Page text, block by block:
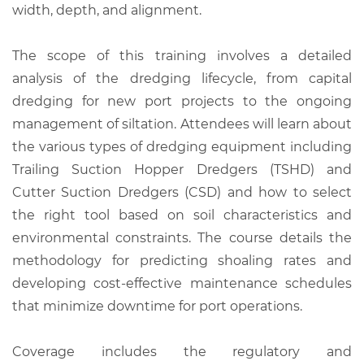
width, depth, and alignment.
The scope of this training involves a detailed
analysis of the dredging lifecycle, from capital
dredging for new port projects to the ongoing
management of siltation. Attendees will learn about
the various types of dredging equipment including
Trailing Suction Hopper Dredgers (TSHD) and
Cutter Suction Dredgers (CSD) and how to select
the right tool based on soil characteristics and
environmental constraints. The course details the
methodology for predicting shoaling rates and
developing cost-effective maintenance schedules
that minimize downtime for port operations.
Coverage includes the regulatory and